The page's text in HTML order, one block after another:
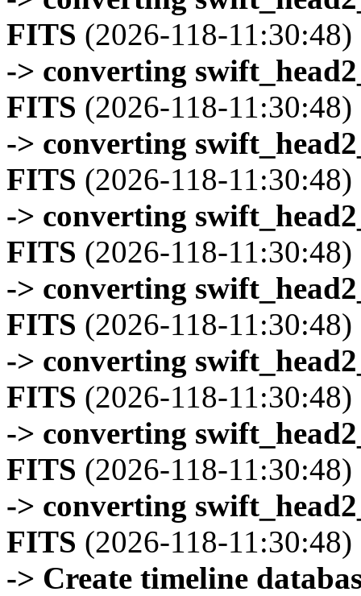
FITS (2026-118-11:30:48)
-> converting
FITS (2026-118-11:30:48)
-> converting
FITS (2026-118-11:30:48)
-> converting
FITS (2026-118-11:30:48)
-> converting
FITS (2026-118-11:30:48)
-> converting
FITS (2026-118-11:30:48)
-> converting
FITS (2026-118-11:30:48)
-> converting
FITS (2026-118-11:30:48)
-> Create timeline